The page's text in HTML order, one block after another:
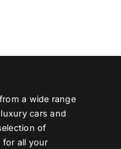
a wide range
cars and
of
for all your